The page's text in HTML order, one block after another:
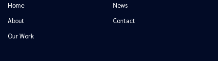
Home
About
Our Work
News
Contact